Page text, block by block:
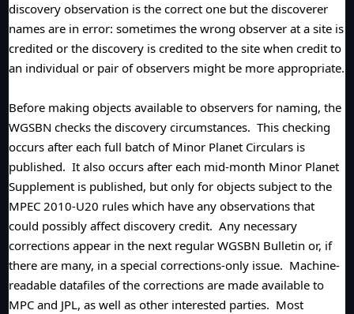
discovery observation is the correct one but the discoverer
names are in error: sometimes the wrong observer at a site is
credited or the discovery is credited to the site when credit to
an individual or pair of observers might be more appropriate.
Before making objects available to observers for naming, the
WGSBN checks the discovery circumstances. This checking
occurs after each full batch of Minor Planet Circulars is
published. It also occurs after each mid-month Minor Planet
Supplement is published, but only for objects subject to the
MPEC 2010-U20 rules which have any observations that
could possibly affect discovery credit. Any necessary
corrections appear in the next regular WGSBN Bulletin or, if
there are many, in a special corrections-only issue. Machine-
readable datafiles of the corrections are made available to
MPC and JPL, as well as other interested parties. Most